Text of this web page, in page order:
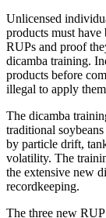
Unlicensed
products must
RUPs and proof
dicamba training.
products before
illegal to apply
The dicamba
traditional
by particle drift,
volatility. The
the extensive new
recordkeeping.
The three new